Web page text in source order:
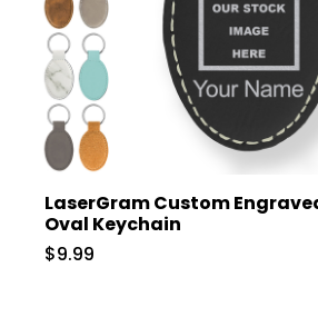
LaserGram Custom
Oval Keychain
$9.99